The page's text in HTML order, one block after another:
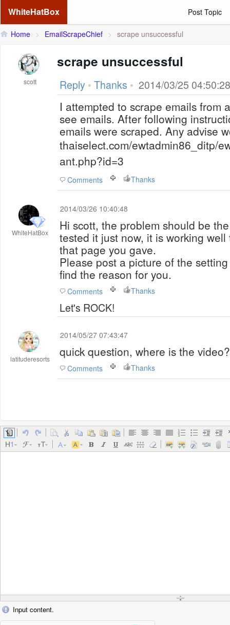
WhiteHatBox Post Topic
Home > EmailScrapeChief > scrape unsuccessful
scott
scrape unsuccessful
Reply • Thanks • 2014/03/25 04:50:28
I attempted to scrape emails from
see emails. After following
emails were scraped. Any advise
thaiselect.com/ewtadmin86_ditp/
ant.php?id=3
Comments Thanks
WhiteHatBox
2014/03/26 10:40:48
Hi scott, the problem should be
tested it just now, it is working
that page you gave.
Please post a picture of the
find the reason for you.
Comments Thanks
Let's ROCK!
latituderesorts
2014/05/27 07:43:47
quick question, where is the video?
Comments Thanks
Input content.